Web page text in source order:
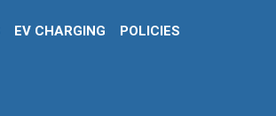
EV CHARGING POLICIES